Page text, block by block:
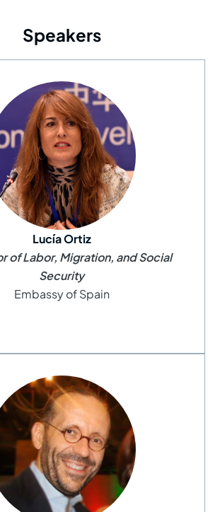
Speakers
Lucía Ortiz
of Labor, Migration, and Social
Security
Embassy of Spain